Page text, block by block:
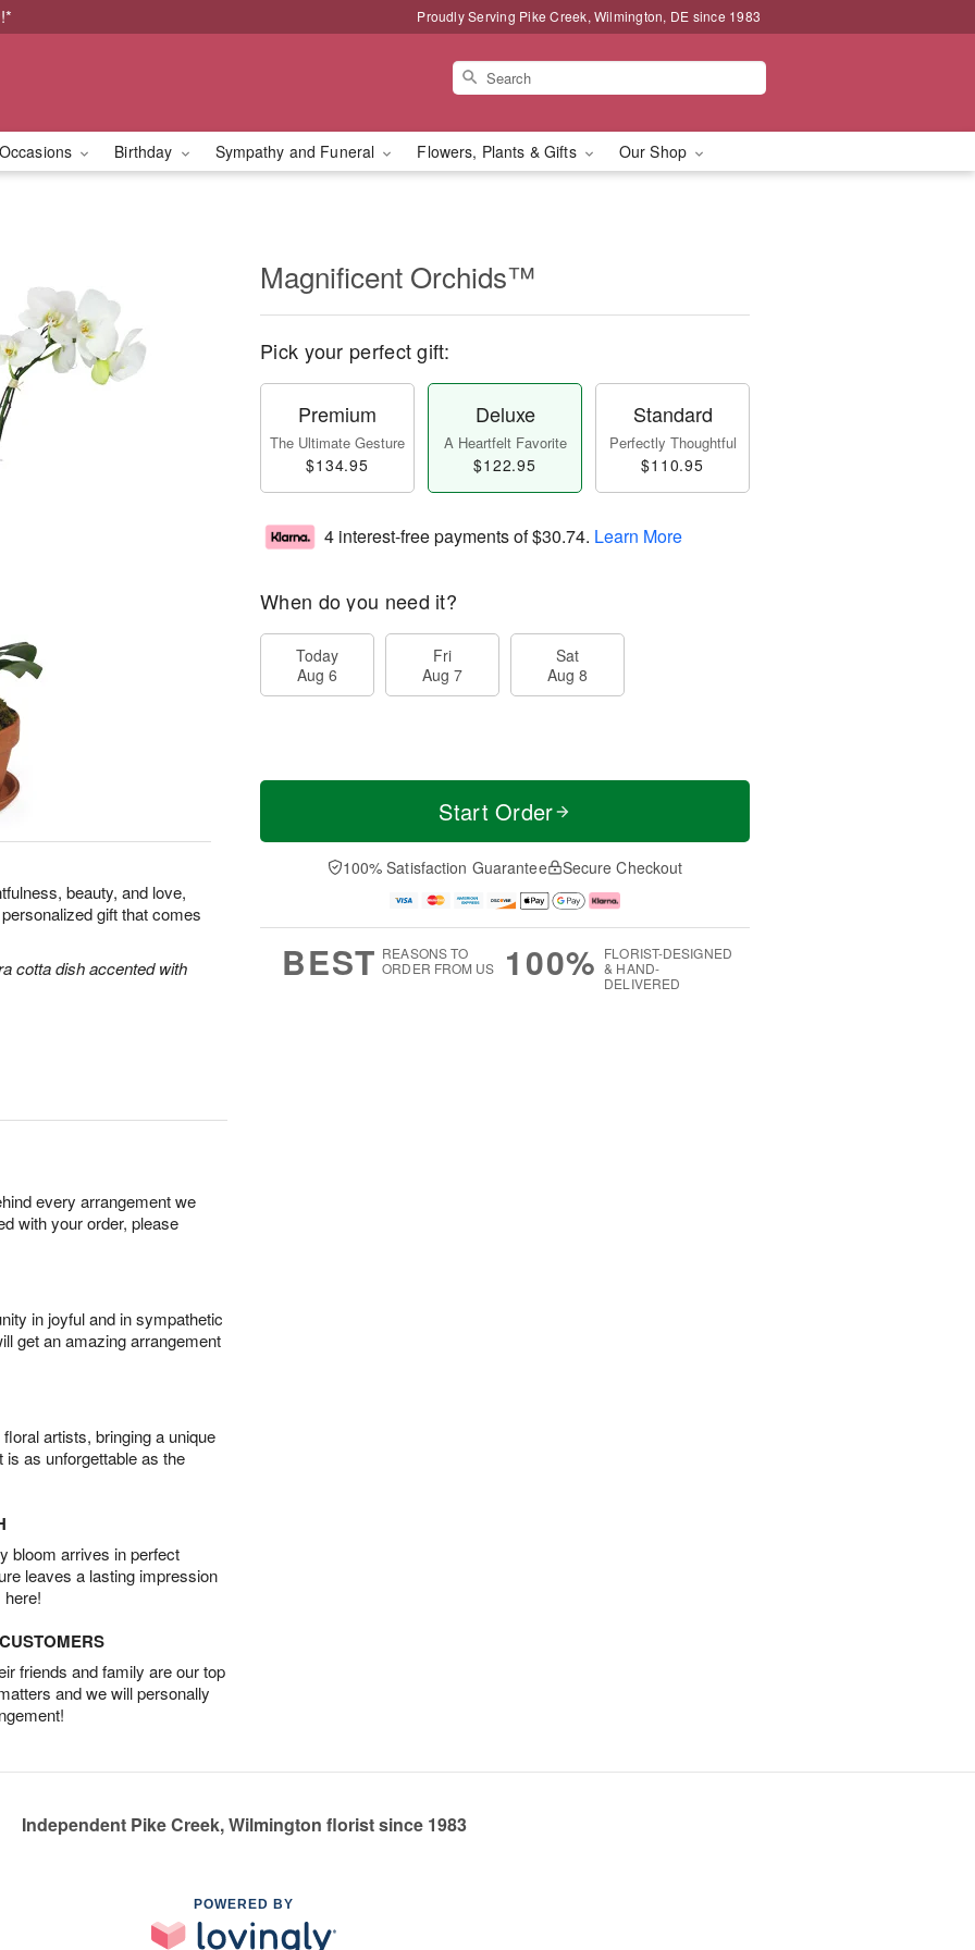
Proudly Serving Pike Creek, Wilmington, DE since 1983
Birthday Sympathy and Funeral Flowers, Plants & Gifts Our Shop
beauty, and love,
gift that comes
cotta dish accented with
Magnificent Orchids™
Pick your perfect gift:
Premium
The Ultimate Gesture
$134.95
Deluxe
A Heartfelt Favorite
$122.95
Standard
Perfectly Thoughtful
$110.95
4 interest-free payments of$30.74. Learn More
When do you need it?
Today
Aug 6
Fri
Aug 7
Sat
Aug 8
Start Order
100% Satisfaction Guarantee Secure Checkout
BEST REASONS TO
ORDER FROM US
100% FLORIST-DESIGNED
& HAND-
DELIVERED
every arrangement we
with your order, please
in joyful and in sympathetic
get an amazing arrangement
artists, bringing a unique
is as unforgettable as the
bloom arrives in perfect
leaves a lasting impression
friends and family are our top
and we will personally
Independent Pike Creek, Wilmington florist since 1983
POWERED BY